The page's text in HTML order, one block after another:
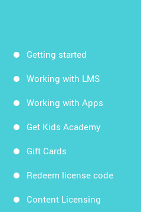
Getting started
Working with LMS
Working with Apps
Get Kids Academy
Gift Cards
Redeem license code
Content Licensing